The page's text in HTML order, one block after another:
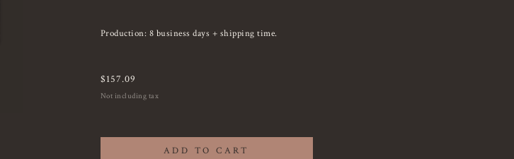
Production: 8 business days + shipping time.
$157.09
Not including tax
ADD TO CART